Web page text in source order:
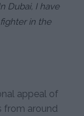
Dubai, I have
in the
appeal of
from around